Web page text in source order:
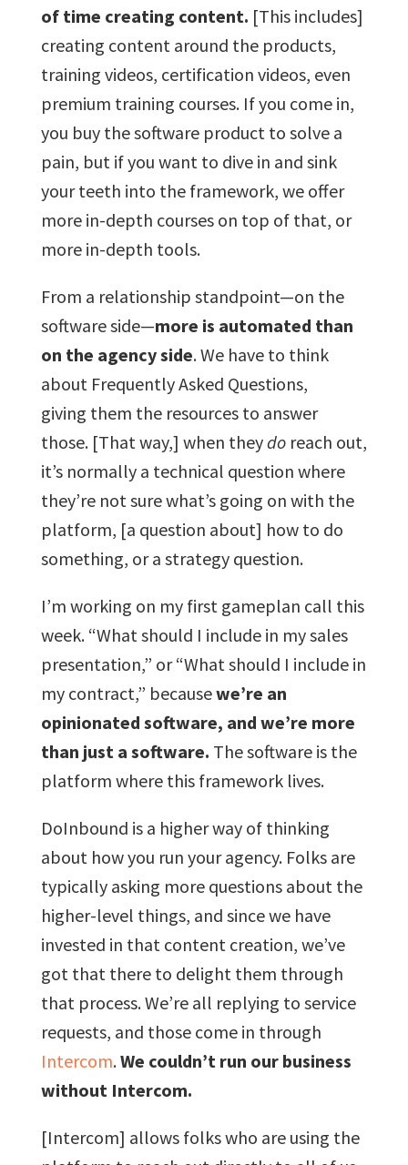
of time creating content. [This includes]
creating content around the products,
training videos, certification videos, even
premium training courses. If you come in,
you buy the software product to solve a
pain, but if you want to dive in and sink
your teeth into the framework, we offer
more in-depth courses on top of that, or
more in-depth tools.
From a relationship standpoint—on the
software side—more is automated than
on the agency side. We have to think
about Frequently Asked Questions,
giving them the resources to answer
those. [That way,] when theydoreach out,
it’s normally a technical question where
they’re not sure what’s going on with the
platform, [a question about] how to do
something, or a strategy question.
I’m working on my first gameplan call this
week. “What should I include in my sales
presentation,” or “What should I include in
my contract,” becausewe’re an
opinionated software, and we’re more
than just a software. The software is the
platform where this framework lives.
DoInbound is a higher way of thinking
about how you run your agency. Folks are
typically asking more questions about the
higher-level things, and since we have
invested in that content creation, we’ve
got that there to delight them through
that process. We’re all replying to service
requests, and those come in through
Intercom.We couldn’t run our business
without Intercom.
[Intercom] allows folks who are using the